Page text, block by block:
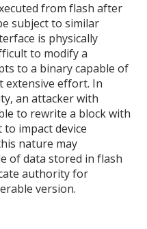
from flash after
subject to similar
is physically
to modify a
to a binary capable of
extensive effort. In
an attacker with
to rewrite a block with
impact device
nature may
of data stored in flash
authority for
version.